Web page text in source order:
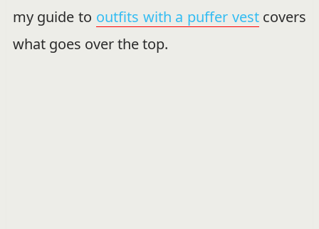
my guide to outfits with a puffer vestcovers
what goes over the top.